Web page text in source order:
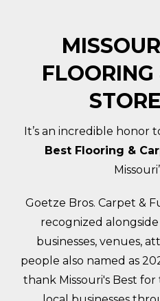
It’s an incredible honor
Best Flooring &
Goetze Bros. Carpet &
recognized
businesses, venues,
people also named as
thank Missouri's Best